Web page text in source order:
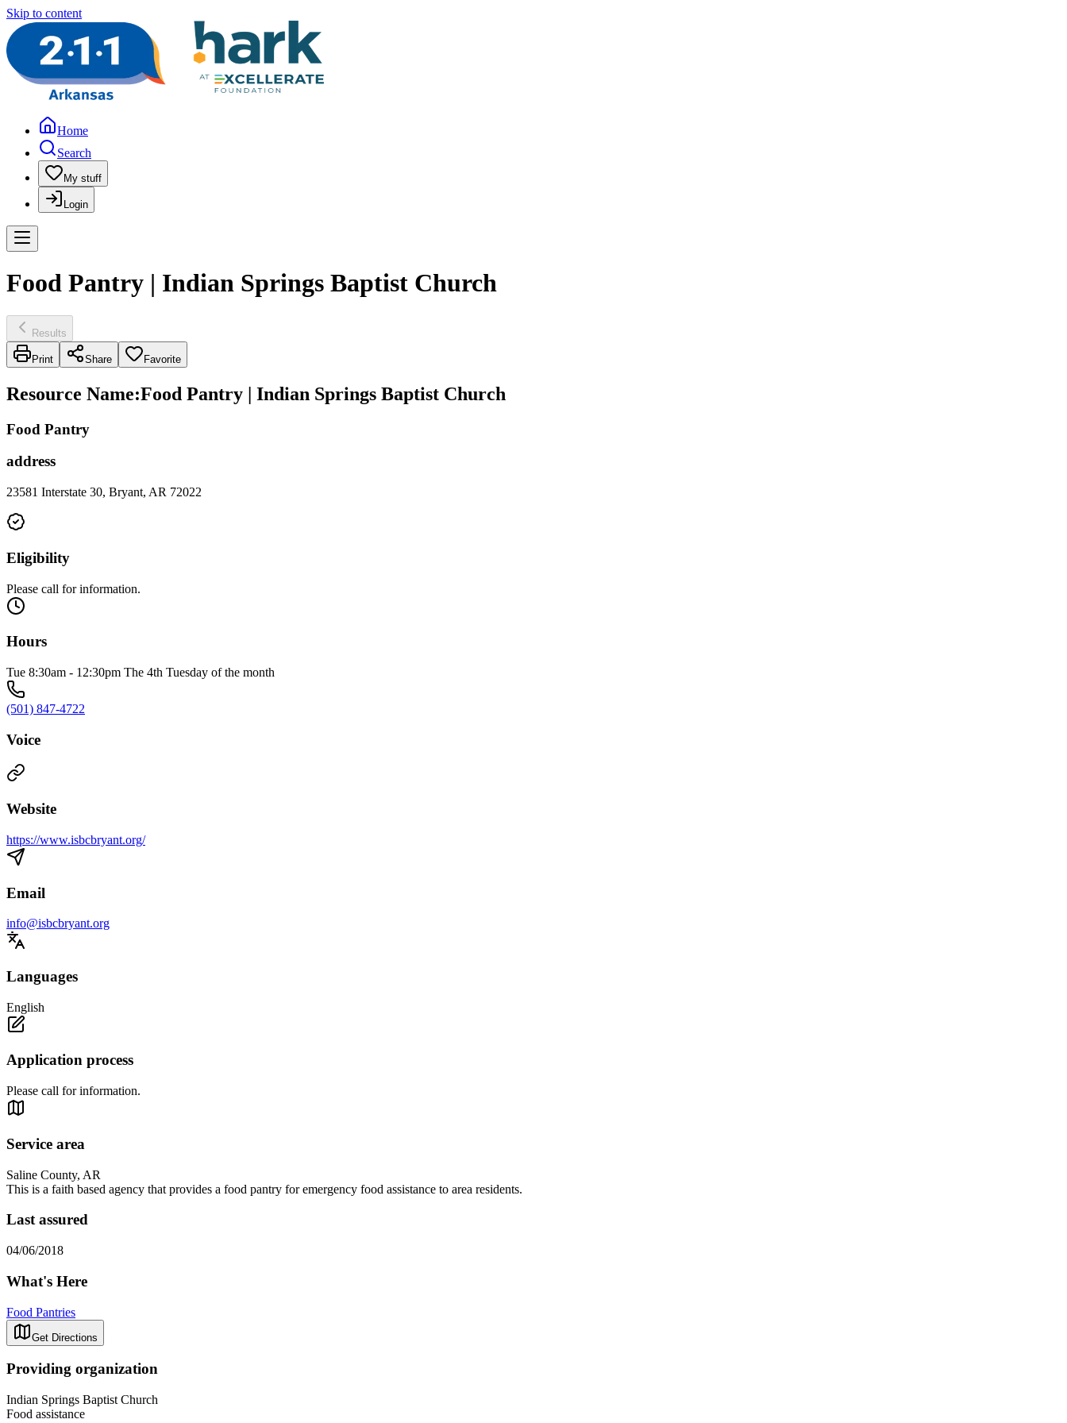
Skip to content
Home
Search
My stuff
Login
Food Pantry | Indian Springs Baptist Church
Results
Print Share Favorite
Resource Name:Food Pantry | Indian Springs Baptist Church
Food Pantry
address
23581 Interstate 30, Bryant, AR 72022
Eligibility
Please call for information.
Hours
Tue 8:30am - 12:30pm The 4th Tuesday of the month
(501) 847-4722
Voice
Website
https://www.isbcbryant.org/
Email
info@isbcbryant.org
Languages
English
Application process
Please call for information.
Service area
Saline County, AR
This is a faith based agency that provides a food pantry for emergency food assistance to area residents.
Last assured
04/06/2018
What's Here
Food Pantries
Get Directions
Providing organization
Indian Springs Baptist Church
Food assistance